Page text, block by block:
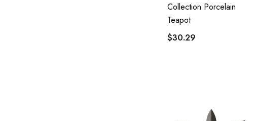
Collection Porcelain
Teapot
$30.29